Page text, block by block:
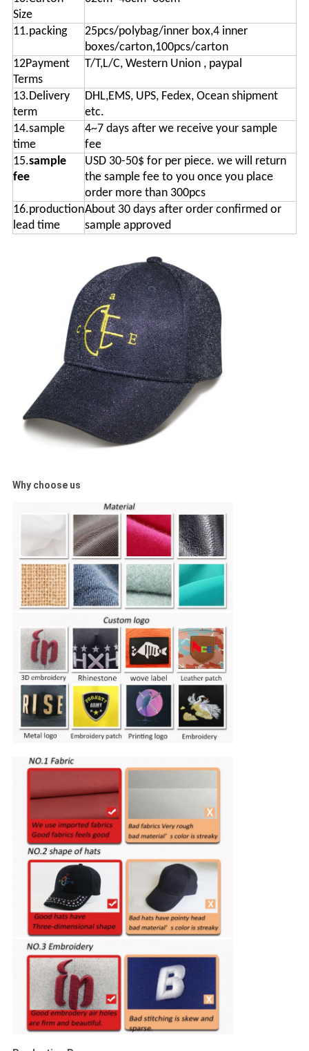
Size
11.packing
25pcs/polybag/inner box,4 inner
boxes/carton,100pcs/carton
12Payment
Terms
T/T,L/C, Western Union , paypal
13.Delivery
term
DHL,EMS, UPS, Fedex, Ocean shipment
etc.
14.sample
time
4~7 days after we receive your sample
fee
15.sample
fee
USD 30-50$ for per piece. we will return
the sample fee to you once you place
order more than 300pcs
16.production
lead time
About 30 days after order confirmed or
sample approved
Why choose us